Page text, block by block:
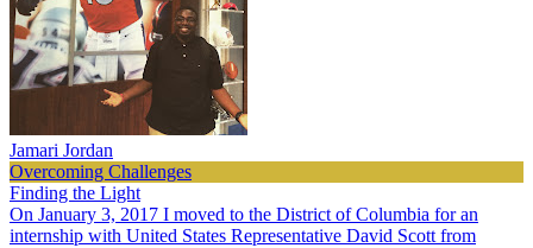
Jamari Jordan
Overcoming Challenges
Finding the Light
On January 3, 2017 I moved to the District of Columbia for an
internship with United States Representative David Scott from